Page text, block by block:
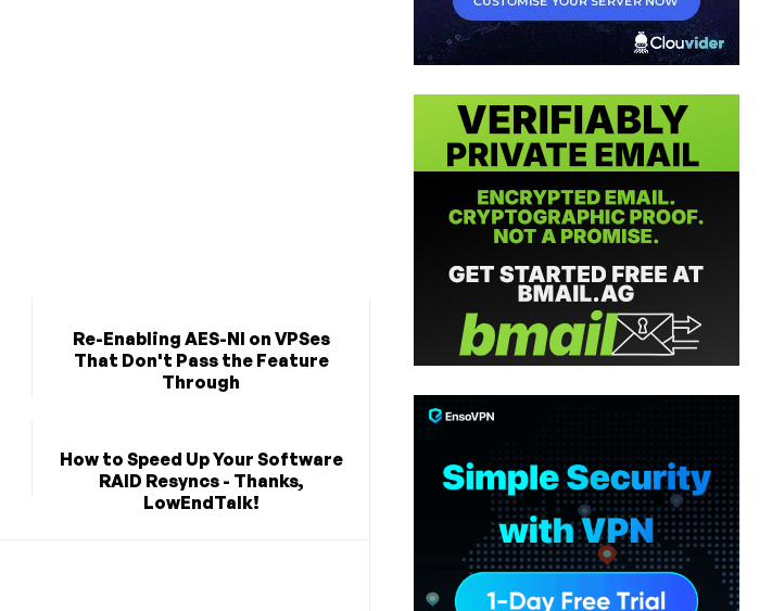
Re-Enabling AES-NI on VPSes
That Don't Pass the Feature
Through
How to Speed Up Your Software
RAID Resyncs - Thanks,
LowEndTalk!